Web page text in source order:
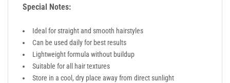
Special Notes:
Ideal for straight and smooth hairstyles
Can be used daily for best results
Lightweight formula without buildup
Suitable for all hair textures
Store in a cool, dry place away from direct sunlight